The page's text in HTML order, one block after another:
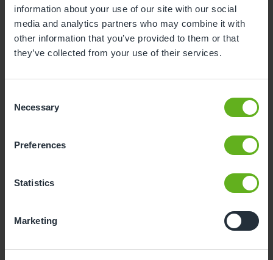
information about your use of our site with our social
media and analytics partners who may combine it with
other information that you’ve provided to them or that
they’ve collected from your use of their services.
Selection
Necessary
Preferences
Statistics
Marketing
3 4 5 6 7 8 9
10 11 14 16
17 18 19 20 21 22
24 25 26 27 28 29 30
10Monday, August 2026
- Best time slot to see the centre in action